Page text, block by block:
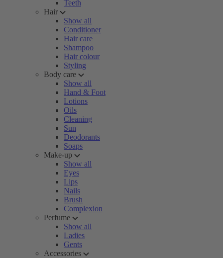
Teeth
Hair
Show all
Conditioner
Hair care
Shampoo
Hair colour
Styling
Body care
Show all
Hand & Foot
Lotions
Oils
Cleaning
Sun
Deodorants
Soaps
Make-up
Show all
Eyes
Lips
Nails
Brush
Complexion
Perfume
Show all
Ladies
Gents
Accessories